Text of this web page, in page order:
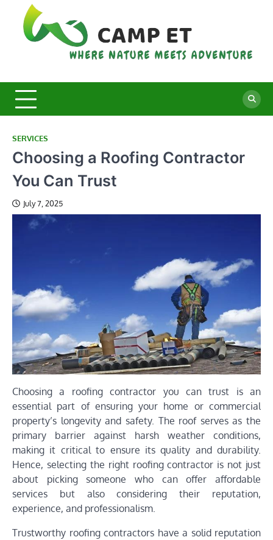
content
SERVICES
Choosing a Roofing Contractor
You Can Trust
July 7, 2025
Choosing a roofing contractor you can trust is an
essential part of ensuring your home or commercial
property’s longevity and safety. The roof serves as the
primary barrier against harsh weather conditions,
making it critical to ensure its quality and durability.
Hence, selecting the right roofing contractor is not just
about picking someone who can offer affordable
services but also considering their reputation,
experience, and professionalism.
Trustworthy roofing contractors have a solid reputation